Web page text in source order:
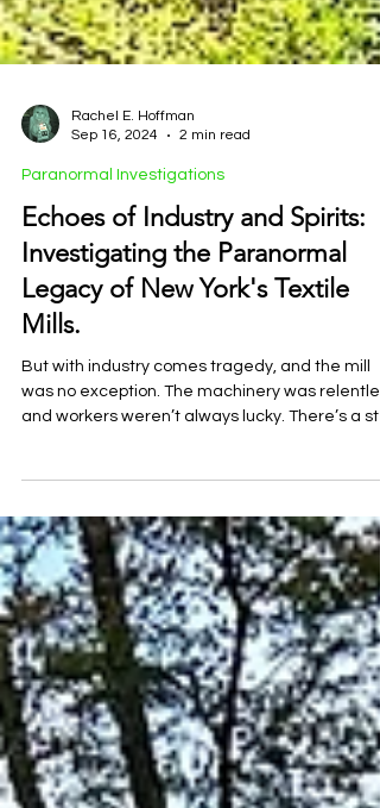
Rachel E. Hoffman
Sep 16, 2024
2 min read
Paranormal Investigations
Echoes of Industry and Spirits:
Investigating the Paranormal
Legacy of New York's Textile
Mills.
was no exception. The machinery was